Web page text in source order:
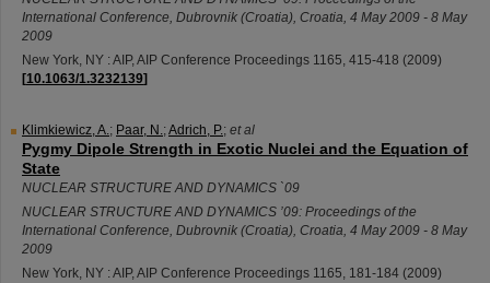
International Conference, Dubrovnik (Croatia), Croatia, 4 May 2009 - 8 May
2009
New York, NY : AIP, AIP Conference Proceedings 1165, 415-418 (2009)
[10.1063/1.3232139]
Klimkiewicz, A.; Paar, N.;Adrich, P.; et al
Pygmy Dipole Strength in Exotic Nuclei and the Equation of
State
NUCLEAR STRUCTURE AND DYNAMICS `09
NUCLEAR STRUCTURE AND DYNAMICS ’09: Proceedings of the
International Conference, Dubrovnik (Croatia), Croatia, 4 May 2009 - 8 May
2009
New York, NY : AIP, AIP Conference Proceedings 1165, 181-184 (2009)